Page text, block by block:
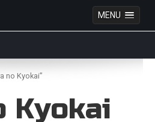
MENU
Skip
content
no Kyokai”
Kyokai